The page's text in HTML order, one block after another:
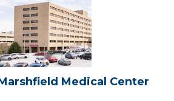
Medical Center